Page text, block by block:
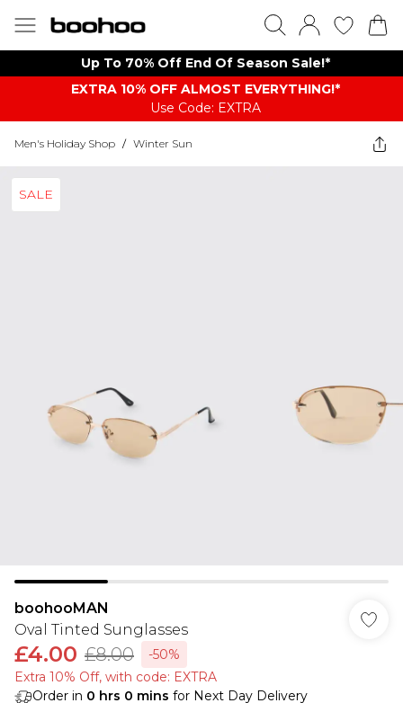
Up To 70% Off End Of Season Sale!*
EXTRA 10% OFF ALMOST EVERYTHING​​​!*
Use Code: EXTRA
Men's Holiday Shop / Winter Sun
SALE
boohooMAN
Oval Tinted Sunglasses
£4.00 £8.00
-50%
Extra 10% Off, with code: EXTRA
Order in 0 hrs 0 mins for Next Day Delivery